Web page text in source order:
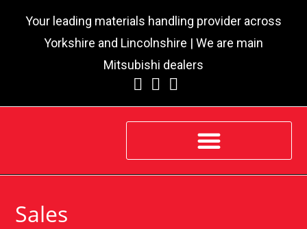
Your leading materials handling provider across
Yorkshire and Lincolnshire | We are main
Mitsubishi dealers
Sales